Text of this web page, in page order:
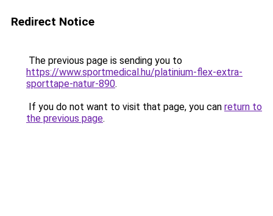
Redirect Notice
The previous page is sending you to
https://www.sportmedical.hu/platinium-flex-extra-
sporttape-natur-890.
If you do not want to visit that page, you can return to
the previous page.